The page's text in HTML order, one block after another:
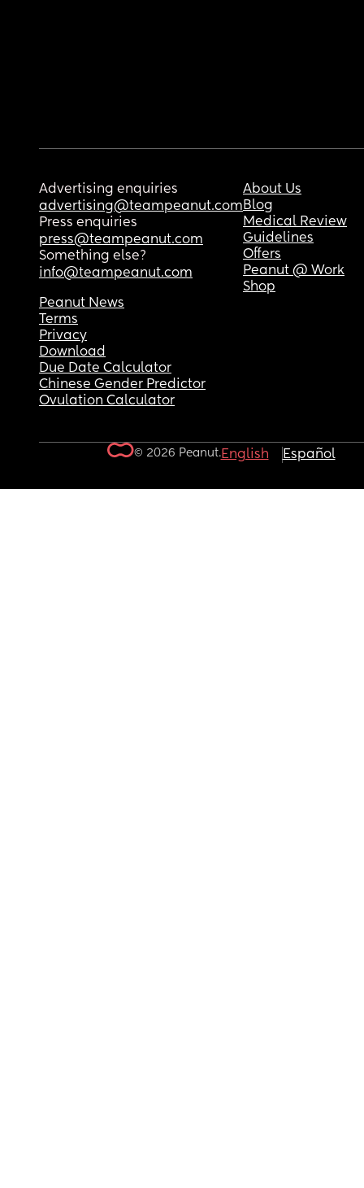
Advertising enquiries
advertising@teampeanut.com
Press enquiries
press@teampeanut.com
Something else?
info@teampeanut.com
About Us
Blog
Medical Review
Guidelines
Offers
Peanut @ Work
Shop
Peanut News
Terms
Privacy
Download
Due Date Calculator
Chinese Gender Predictor
Ovulation Calculator
© 2026 Peanut.English Español